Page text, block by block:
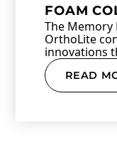
FOAM
The Memory
OrthoLite
innovations
READ